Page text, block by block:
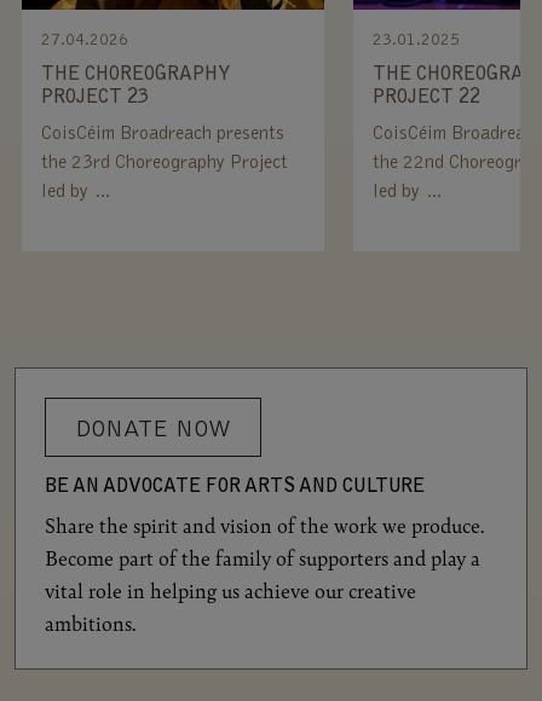
27.04.2026
THE CHOREOGRAPHY
PROJECT 23
CoisCéim Broadreach presents
the 23rd Choreography Project
led by …
23.01.2025
THE
PROJECT 22
CoisCéim
the 22nd
led by …
DONATE NOW
BE AN ADVOCATE FOR ARTS AND CULTURE
Share the spirit and vision of the work we produce.
Become part of the family of supporters and play a
vital role in helping us achieve our creative
ambitions.